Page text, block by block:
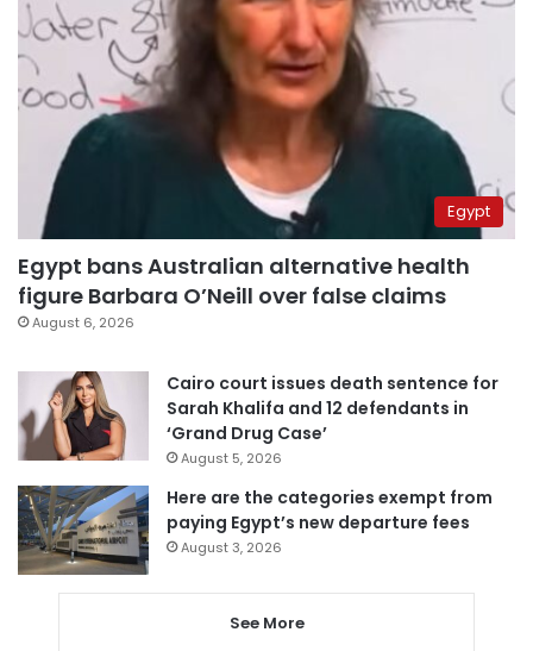
Egypt
Egypt bans Australian alternative health
figure Barbara O’Neill over false claims
August 6, 2026
Cairo court issues death sentence for
Sarah Khalifa and 12 defendants in
‘Grand Drug Case’
August 5, 2026
Here are the categories exempt from
paying Egypt’s new departure fees
August 3, 2026
See More